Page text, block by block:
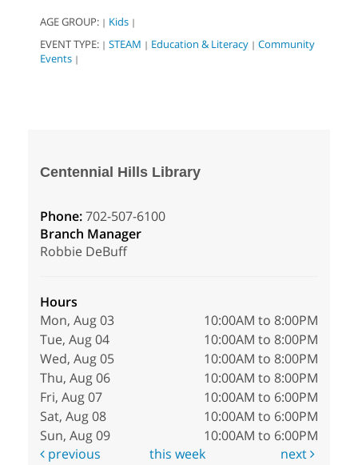
AGE GROUP: | Kids |
EVENT TYPE: | STEAM | Education & Literacy | Community
Events |
Centennial Hills Library
Phone:702-507-6100
Branch Manager
Robbie DeBuff
Hours
Mon, Aug 03
10:00AM to 8:00PM
Tue, Aug 04
10:00AM to 8:00PM
Wed, Aug 05
10:00AM to 8:00PM
Thu, Aug 06
10:00AM to 8:00PM
Fri, Aug 07
10:00AM to 6:00PM
Sat, Aug 08
10:00AM to 6:00PM
Sun, Aug 09
10:00AM to 6:00PM
previous
this week next